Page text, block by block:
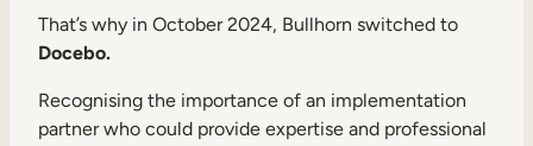
That’s why in October 2024, Bullhorn switched to
Docebo.
Recognising the importance of an implementation
partner who could provide expertise and professional